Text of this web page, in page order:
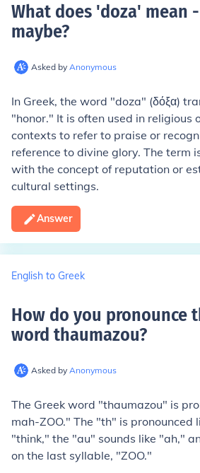
What does 'doza' mean
maybe?
Asked by Anonymous
In Greek, the word "doza" (δόξα)
"honor." It is often used in religious
contexts to refer to praise or
reference to divine glory. The term
with the concept of reputation or
cultural settings.
Answer
English to Greek
How do you pronounce
word thaumazou?
Asked by Anonymous
The Greek word "thaumazou" is
mah-ZOO." The "th" is pronounced
"think," the "au" sounds like "ah,"
on the last syllable, "ZOO."